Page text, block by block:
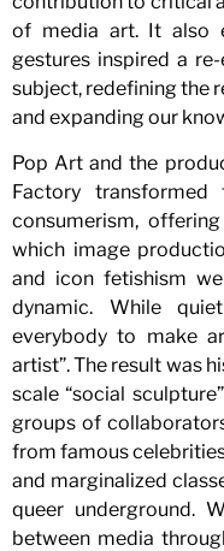
of media art. It also
gestures inspired a
subject, redefining the
and expanding our
Pop Art and the
Factory
consumerism,
which image
and icon fetishism
dynamic. While
everybody to make
artist”. The result was
scale “social
groups of
from famous
and marginalized
queer underground.
between media